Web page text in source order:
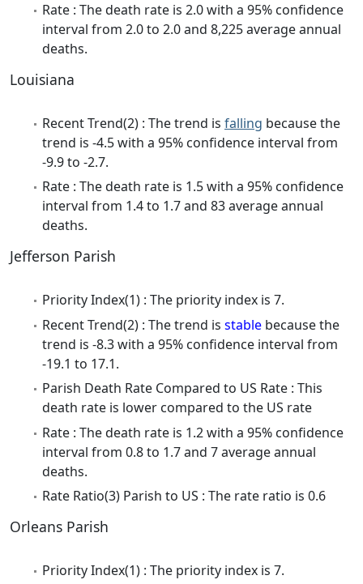
Rate : The death rate is 2.0 with a 95% confidence
interval from 2.0 to 2.0 and 8,225 average annual
deaths.
Louisiana
Recent Trend(2) : The trend is falling because the
trend is -4.5 with a 95% confidence interval from
-9.9 to -2.7.
Rate : The death rate is 1.5 with a 95% confidence
interval from 1.4 to 1.7 and 83 average annual
deaths.
Jefferson Parish
Priority Index(1) : The priority index is 7.
Recent Trend(2) : The trend is stable because the
trend is -8.3 with a 95% confidence interval from
-19.1 to 17.1.
Parish Death Rate Compared to US Rate : This
death rate is lower compared to the US rate
Rate : The death rate is 1.2 with a 95% confidence
interval from 0.8 to 1.7 and 7 average annual
deaths.
Rate Ratio(3) Parish to US : The rate ratio is 0.6
Orleans Parish
Priority Index(1) : The priority index is 7.